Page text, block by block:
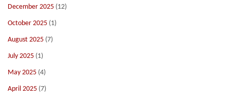
December 2025 (12)
October 2025 (1)
August 2025 (7)
July 2025 (1)
May 2025 (4)
April 2025 (7)